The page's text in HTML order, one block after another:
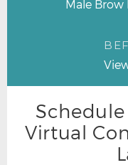
Male Brow
Virtual